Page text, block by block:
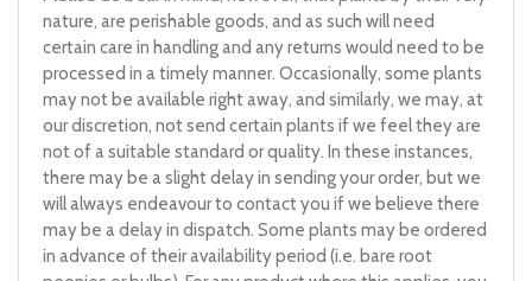
nature, are perishable goods, and as such will need
certain care in handling and any returns would need to be
processed in a timely manner. Occasionally, some plants
may not be available right away, and similarly, we may, at
our discretion, not send certain plants if we feel they are
not of a suitable standard or quality. In these instances,
there may be a slight delay in sending your order, but we
will always endeavour to contact you if we believe there
may be a delay in dispatch. Some plants may be ordered
in advance of their availability period (i.e. bare root